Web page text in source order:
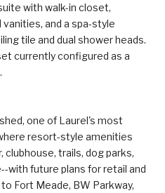
with walk-in closet,
and a spa-style
tile and dual shower heads.
currently configured as a
one of Laurel's most
resort-style amenities
trails, dog parks,
with future plans for retail and
Fort Meade, BW Parkway,